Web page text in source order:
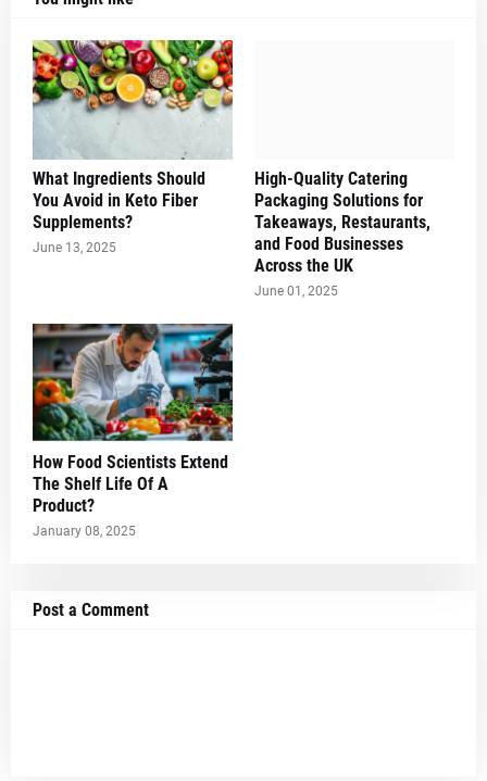
What Ingredients Should
You Avoid in Keto Fiber
Supplements?
June 13, 2025
High-Quality Catering
Packaging Solutions for
Takeaways, Restaurants,
and Food Businesses
Across the UK
June 01, 2025
How Food Scientists Extend
The Shelf Life Of A
Product?
January 08, 2025
Post a Comment